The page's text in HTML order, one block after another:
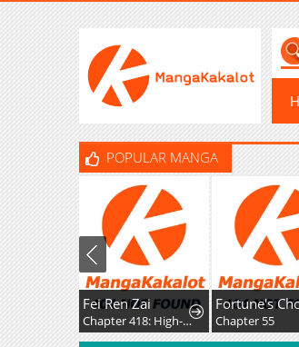
POPULAR MANGA
Fei Ren Zai
Chapter 418: High-Difficulty Driving Chapter 55